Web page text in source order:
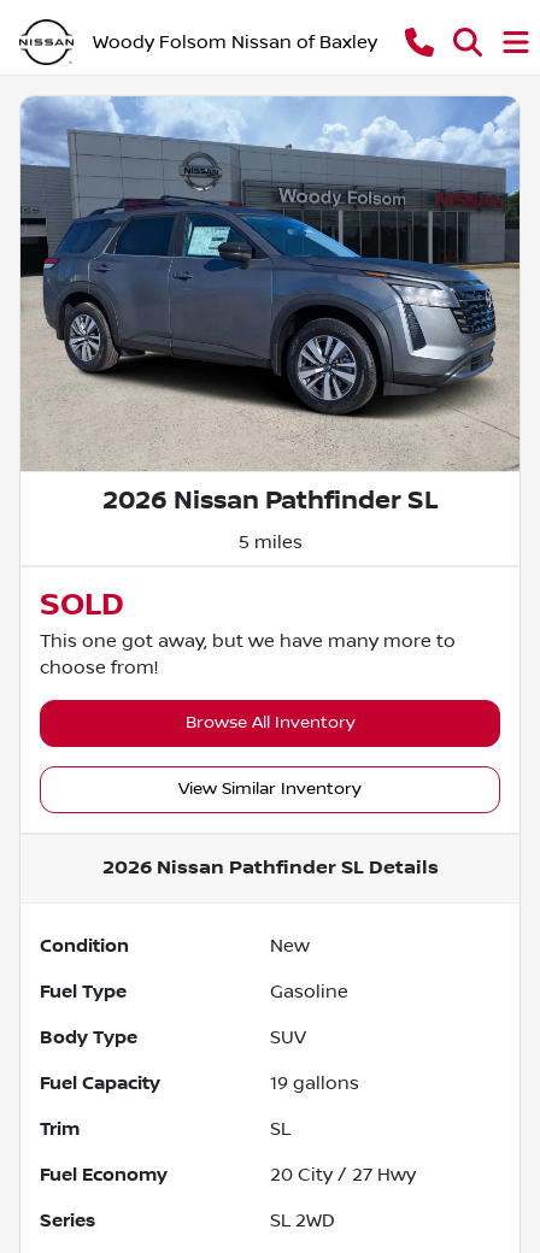
Woody Folsom Nissan of Baxley
2026 Nissan Pathfinder SL
5 miles
SOLD
This one got away, but we have many more to
choose from!
Browse All Inventory
View Similar Inventory
2026 Nissan Pathfinder SLDetails
Condition New
Fuel Type Gasoline
Body Type SUV
Fuel Capacity 19 gallons
Trim SL
Fuel Economy 20 City / 27 Hwy
Series SL 2WD